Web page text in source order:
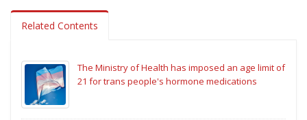
Related Contents
The Ministry of Health has imposed an age limit of
21 for trans people's hormone medications